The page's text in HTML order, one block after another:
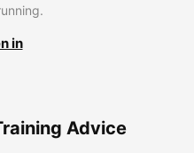
in
Advice